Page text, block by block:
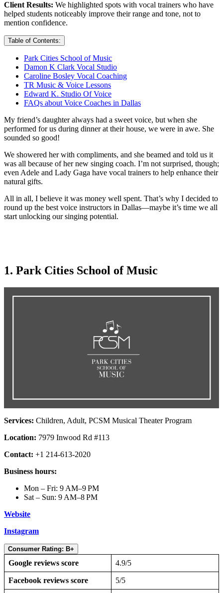
Client Results: We highlighted spots with vocal trainers who have
helped students noticeably improve their range and tone, not to
mention confidence.
Table of Contents:
Park Cities School of Music
Damon K Clark Vocal Studio
Caroline Bosley Vocal Coaching
TR Music & Voice Lessons
Edward K. Studio Of Voice
FAQs about Voice Coaches in Dallas
My friend’s daughter always had a sweet voice, but when she
performed for us during dinner at their house, we were in awe. She
sounded so good!
We showered her with compliments, and she beamed and told us it
was all because of her new singing coach. I’m not surprised, though;
even Adele and Lady Gaga have vocal trainers to help enhance their
natural gifts.
All in all, I believe it was money well spent. That’s why I decided to
round up the best voice instructors in Dallas—maybe it’s time we all
start unlocking our singing potential.
1. Park Cities School of Music
Services: Children, Adult, PCSM Musical Theater Program
Location: 7979 Inwood Rd #113
Contact: +1 214-613-2020
Business hours:
Mon – Fri: 9 AM–9 PM
Sat – Sun: 9 AM–8 PM
Website
Instagram
Consumer Rating: B+
Google reviews score 4.9/5
Facebook reviews score 5/5